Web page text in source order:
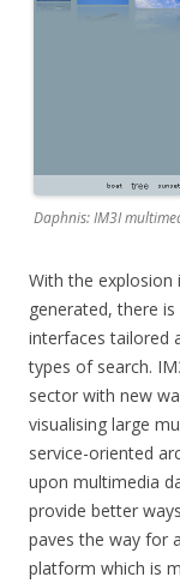
Daphnis: IM3I
With the
generated, there
interfaces tailored
types of search.
sector with new
visualising large
service-oriented
upon multimedia
provide better
paves the way for
platform which is